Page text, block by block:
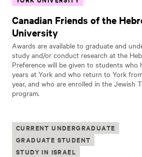
Canadian Friends of the
University
Awards are available to graduate and
study and/or conduct research at the
Preference will be given to students who
years at York and who return to York
year, and who are enrolled in the Jewish
program.
CURRENT UNDERGRADUATE
GRADUATE STUDENT
STUDY IN ISRAEL